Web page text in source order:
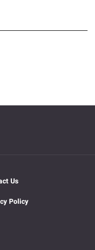
Us
Policy